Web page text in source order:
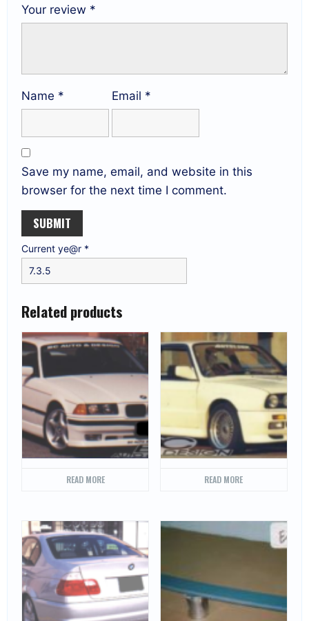
Your review *
Name * Email *
Save my name, email, and website in this
browser for the next time I comment.
Current ye@r *
Related products
READ MORE READ MORE